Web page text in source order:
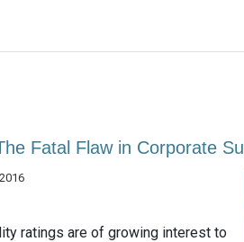
Fatal Flaw in Corporate
ratings are of growing interest to